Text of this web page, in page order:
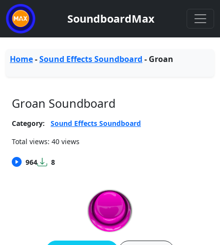
SoundboardMax
Home-Sound Effects Soundboard - Groan
Groan Soundboard
Category:
Sound Effects Soundboard
Total views: 40 views
964 8